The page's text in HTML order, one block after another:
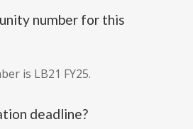
number for this
is LB21 FY25.
deadline?